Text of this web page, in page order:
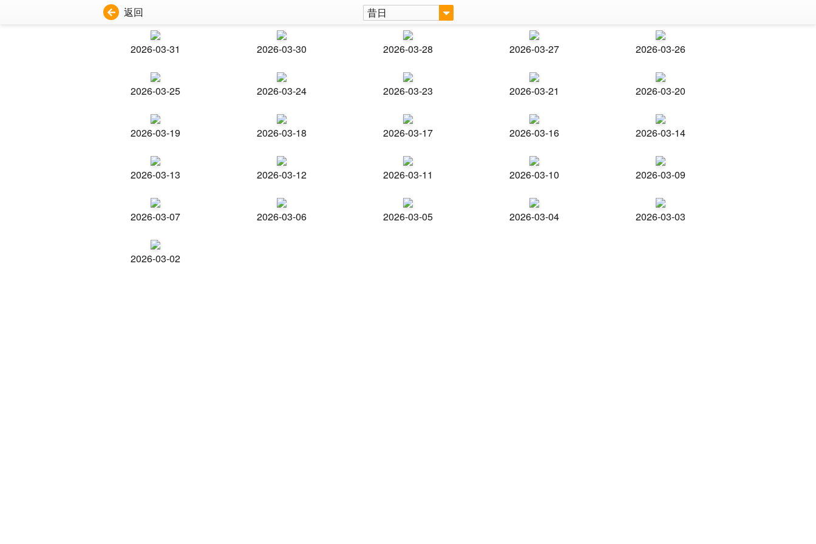
返回 昔日
2026-03-31 2026-03-30 2026-03-28 2026-03-27 2026-03-26
2026-03-25 2026-03-24 2026-03-23 2026-03-21 2026-03-20
2026-03-19 2026-03-18 2026-03-17 2026-03-16 2026-03-14
2026-03-13 2026-03-12 2026-03-11 2026-03-10 2026-03-09
2026-03-07 2026-03-06 2026-03-05 2026-03-04 2026-03-03
2026-03-02